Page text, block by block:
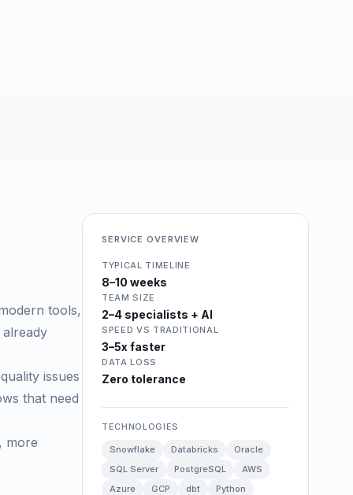
tools,
issues
that need
more
SERVICE OVERVIEW
TYPICAL TIMELINE
8–10 weeks
TEAM SIZE
2–4 specialists + AI
SPEED VS TRADITIONAL
3–5x faster
DATA LOSS
Zero tolerance
TECHNOLOGIES
Snowflake Databricks
Oracle
SQL Server
PostgreSQL
AWS
Azure
GCP dbt Python